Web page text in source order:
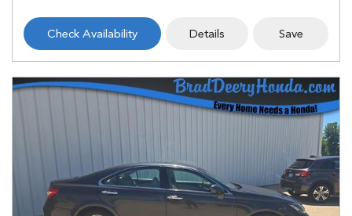
Check Availability Details Save